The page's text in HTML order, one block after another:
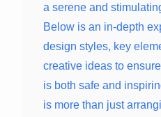
a serene and
Below is an in-depth
design styles, key
creative ideas to
is both safe and
is more than just